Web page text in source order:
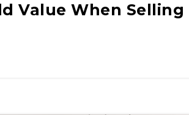
Value When Selling